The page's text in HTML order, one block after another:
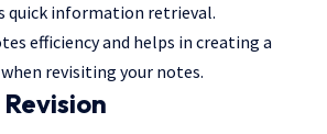
quick information retrieval.
efficiency and helps in creating a
revisiting your notes.